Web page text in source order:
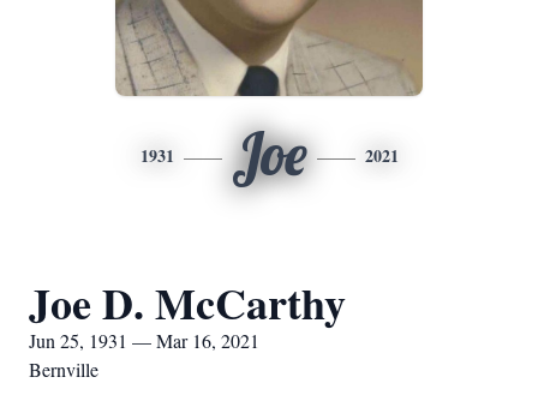
1931 Joe 2021
Joe D. McCarthy
Jun 25, 1931 — Mar 16, 2021
Bernville